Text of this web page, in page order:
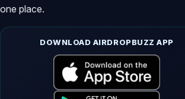
one place.
DOWNLOAD AIRDROPBUZZ APP